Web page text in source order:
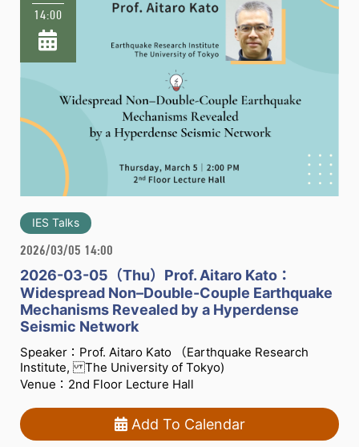
14:00
IES Talks
2026/03/05 14:00
2026-03-05（Thu）Prof. Aitaro Kato：
Widespread Non–Double-Couple Earthquake
Mechanisms Revealed by a Hyperdense
Seismic Network
Speaker：Prof. Aitaro Kato （Earthquake Research
Institute, The University of Tokyo)
Venue：2nd Floor Lecture Hall
Add To Calendar